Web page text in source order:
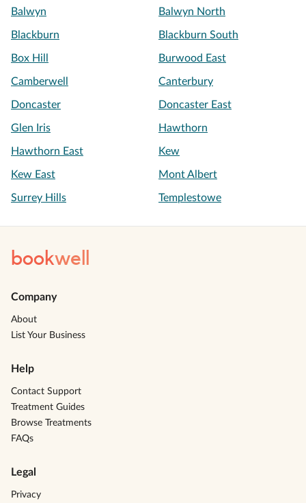
Balwyn Balwyn North
Blackburn Blackburn South
Box Hill Burwood East
Camberwell Canterbury
Doncaster Doncaster East
Glen Iris Hawthorn
Hawthorn East Kew
Kew East Mont Albert
Surrey Hills Templestowe
bookwell
Company
About
List Your Business
Help
Contact Support
Treatment Guides
Browse Treatments
FAQs
Legal
Privacy